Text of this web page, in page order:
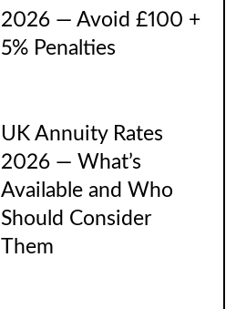
2026 — Avoid £100 +
5% Penalties
UK Annuity Rates
2026 — What’s
Available and Who
Should Consider
Them